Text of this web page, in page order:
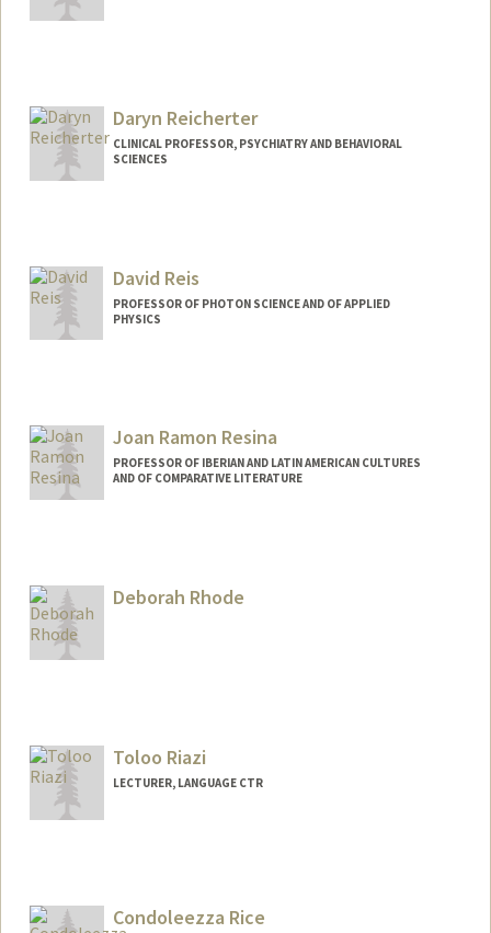
Daryn Reicherter
CLINICAL PROFESSOR, PSYCHIATRY AND BEHAVIORAL
SCIENCES
David Reis
PROFESSOR OF PHOTON SCIENCE AND OF APPLIED
PHYSICS
Joan Ramon Resina
PROFESSOR OF IBERIAN AND LATIN AMERICAN CULTURES
AND OF COMPARATIVE LITERATURE
Deborah Rhode
Toloo Riazi
LECTURER, LANGUAGE CTR
Condoleezza Rice